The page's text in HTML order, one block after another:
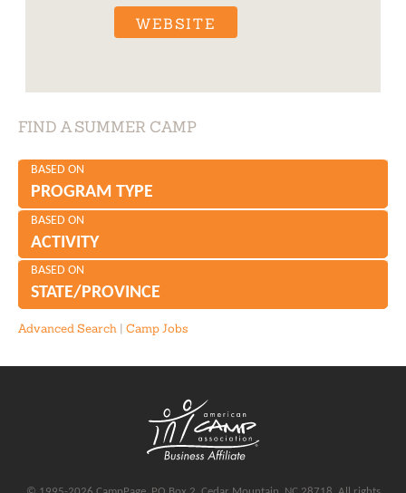
WEBSITE
FIND A SUMMER CAMP
BASED ON
PROGRAM TYPE
BASED ON
ACTIVITY
BASED ON
STATE/PROVINCE
Advanced Search| Camp Jobs